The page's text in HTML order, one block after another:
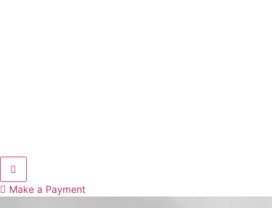
Hamburger Toggle Menu
Make a Payment